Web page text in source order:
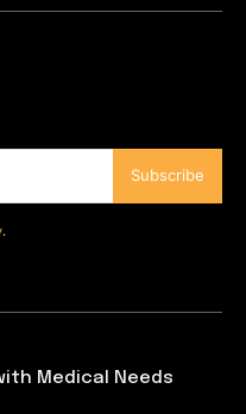
Subscribe
.
Medical Needs